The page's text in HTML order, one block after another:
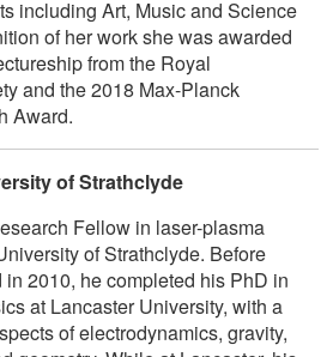
including Art, Music and Science
of her work she was awarded
from the Royal
and the 2018 Max-Planck
Award.
of Strathclyde
Fellow in laser-plasma
of Strathclyde. Before
2010, he completed his PhD in
at Lancaster University, with a
of electrodynamics, gravity,